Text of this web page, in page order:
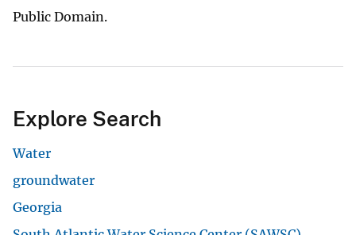
Public Domain.
Explore Search
Water
groundwater
Georgia